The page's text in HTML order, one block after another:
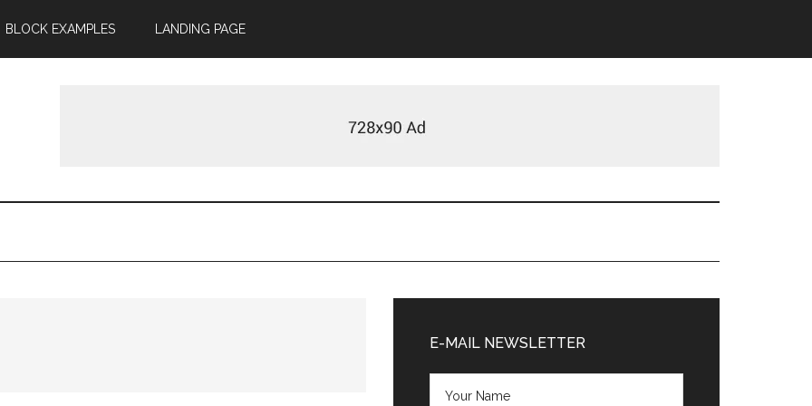
BLOCK EXAMPLES LANDING PAGE
Sidebar
E-MAIL NEWSLETTER